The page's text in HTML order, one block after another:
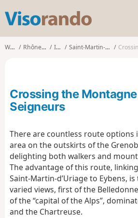
s
o
o
Walks Rhône-Alpes Isère Saint-Martin-d'Uriage Crossing
Crossing the
Seigneurs
There are countless route options
area on the outskirts of the
delighting both walkers and
The advantage of this route,
Saint-Martin-d’Uriage to Eybens,
varied views, first of the
of the “capital of the Alps”,
and the Chartreuse.